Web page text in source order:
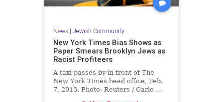
News| Jewish Community
New York Times Bias Shows as
Paper Smears Brooklyn Jews as
Racist Profiteers
A taxi passes by in front of The
New York Times head office, Feb.
7, 2013. Photo: Reuters / Carlo …